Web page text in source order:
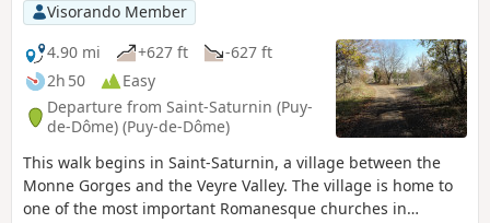
Visorando Member
4.90 mi
+627 ft
-627 ft
2h 50
Easy
Departure from Saint-Saturnin (Puy-
de-Dôme) (Puy-de-Dôme)
This walk begins in Saint-Saturnin, a village between the
Monne Gorges and the Veyre Valley. The village is home to
one of the most important Romanesque churches in